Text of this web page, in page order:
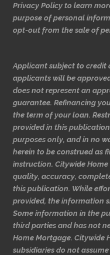
Privacy Policy to learn
purpose of personal
opt-out from the sale of
Applicant subject to
applicants will be
does not represent an
guarantee. Refinancing
the term of your loan.
provided in this
purposes only, and in no
herein to be construed as
instruction. Citywide
quality, accuracy,
this publication. While
provided, the information
Some information in the
third parties and has not
Home Mortgage. Citywide
subsidiaries do not